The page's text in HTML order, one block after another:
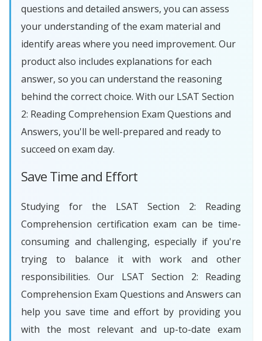
questions and detailed answers, you can assess
your understanding of the exam material and
identify areas where you need improvement. Our
product also includes explanations for each
answer, so you can understand the reasoning
behind the correct choice. With our LSAT Section
2: Reading Comprehension Exam Questions and
Answers, you'll be well-prepared and ready to
succeed on exam day.
Save Time and Effort
Studying for the LSAT Section 2: Reading
Comprehension certification exam can be time-
consuming and challenging, especially if you're
trying to balance it with work and other
responsibilities. Our LSAT Section 2: Reading
Comprehension Exam Questions and Answers can
help you save time and effort by providing you
with the most relevant and up-to-date exam